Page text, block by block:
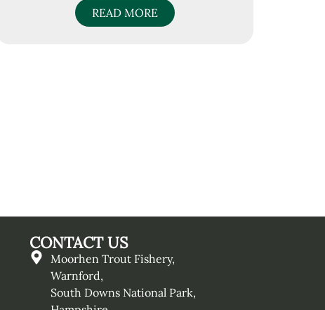
READ MORE
CONTACT US
Moorhen Trout Fishery,
Warnford,
South Downs National Park,